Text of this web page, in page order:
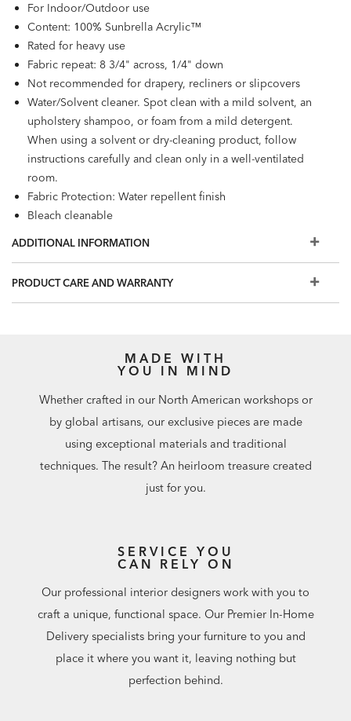
For Indoor/Outdoor use
Content: 100% Sunbrella Acrylic™
Rated for heavy use
Fabric repeat: 8 3/4" across, 1/4" down
Not recommended for drapery, recliners or slipcovers
Water/Solvent cleaner. Spot clean with a mild solvent, an
upholstery shampoo, or foam from a mild detergent.
When using a solvent or dry-cleaning product, follow
instructions carefully and clean only in a well-ventilated
room.
Fabric Protection: Water repellent finish
Bleach cleanable
ADDITIONAL INFORMATION
PRODUCT CARE AND WARRANTY
MADE WITH
YOU IN MIND
Whether crafted in our North American workshops or
by global artisans, our exclusive pieces are made
using exceptional materials and traditional
techniques. The result? An heirloom treasure created
just for you.
SERVICE YOU
CAN RELY ON
Our professional interior designers work with you to
craft a unique, functional space. Our Premier In-Home
Delivery specialists bring your furniture to you and
place it where you want it, leaving nothing but
perfection behind.